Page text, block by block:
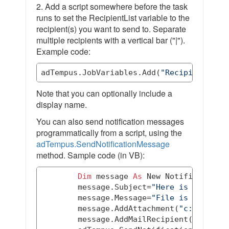
2. Add a script somewhere before the task
runs to set the RecipientList variable to the
recipient(s) you want to send to. Separate
multiple recipients with a vertical bar ("|").
Example code:
adTempus.JobVariables.Add( "RecipientList"
Note that you can optionally include a
display name.
You can also send notification messages
programmatically from a script, using the
adTempus.SendNotificationMessage
method. Sample code (in VB):
Dim message As New
        message.Subject=
"Here is your
        message.Message=
"File is
        message.AddAttachment(
        message.AddMailRecipient(